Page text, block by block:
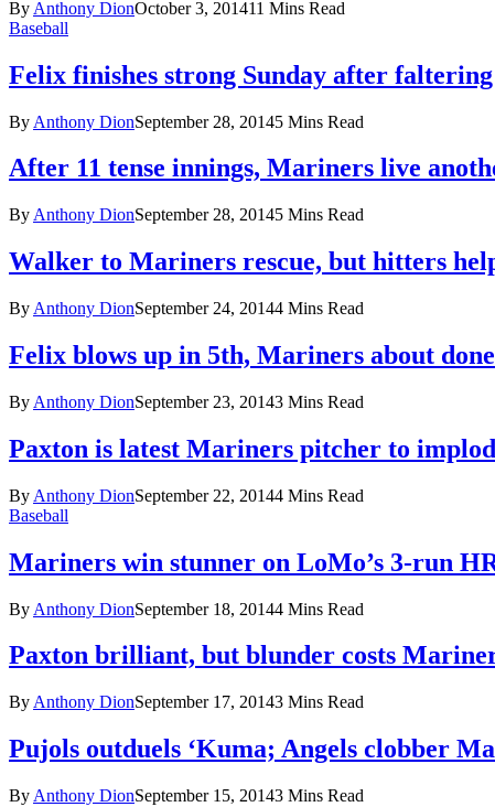
By Anthony DionOctober 3, 201411 Mins Read
Baseball
Felix finishes strong Sunday after faltering
By Anthony DionSeptember 28, 20145 Mins Read
After 11 tense innings, Mariners live
By Anthony DionSeptember 28, 20145 Mins Read
Walker to Mariners rescue, but hitters
By Anthony DionSeptember 24, 20144 Mins Read
Felix blows up in 5th, Mariners about done
By Anthony DionSeptember 23, 20143 Mins Read
Paxton is latest Mariners pitcher to
By Anthony DionSeptember 22, 20144 Mins Read
Baseball
Mariners win stunner on LoMo’s 3-run
By Anthony DionSeptember 18, 20144 Mins Read
Paxton brilliant, but blunder costs
By Anthony DionSeptember 17, 20143 Mins Read
Pujols outduels ‘Kuma; Angels clobber
By Anthony DionSeptember 15, 20143 Mins Read